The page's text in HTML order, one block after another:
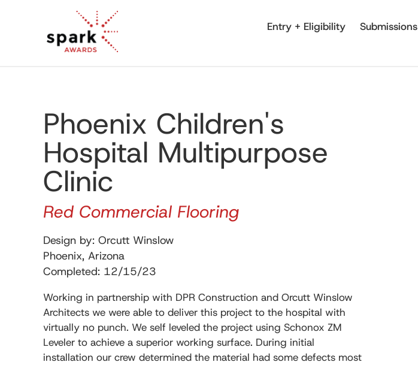
Entry + Eligibility Submissions
Phoenix Children's
Hospital Multipurpose
Clinic
Red Commercial Flooring
Design by: Orcutt Winslow
Phoenix, Arizona
Completed: 12/15/23
Working in partnership with DPR Construction and Orcutt Winslow
Architects we were able to deliver this project to the hospital with
virtually no punch. We self leveled the project using Schonox ZM
Leveler to achieve a superior working surface. During initial
installation our crew determined the material had some defects most